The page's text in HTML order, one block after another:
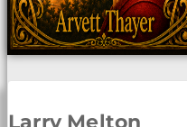
Larry Melton